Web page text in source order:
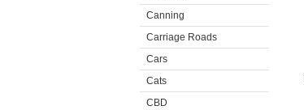
Canning
Carriage Roads
Cars
Cats
CBD